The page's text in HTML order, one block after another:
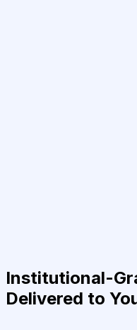
Institutional-
Delivered to